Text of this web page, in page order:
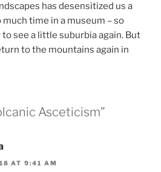
has desensitized us a
time in a museum – so
see a little suburbia again. But
to the mountains again in
Asceticism”
AT 9:41 AM